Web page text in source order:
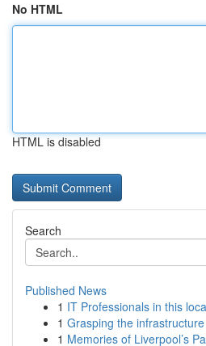
No HTML
HTML is disabled
Search
Published News
1 IT Professionals in this
1 Grasping the
1 Memories of Liverpool’s